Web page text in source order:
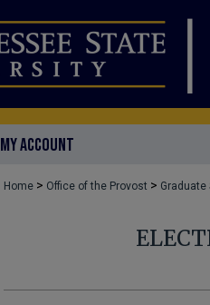
MY ACCOUNT
Home > Office of the Provost > Graduate